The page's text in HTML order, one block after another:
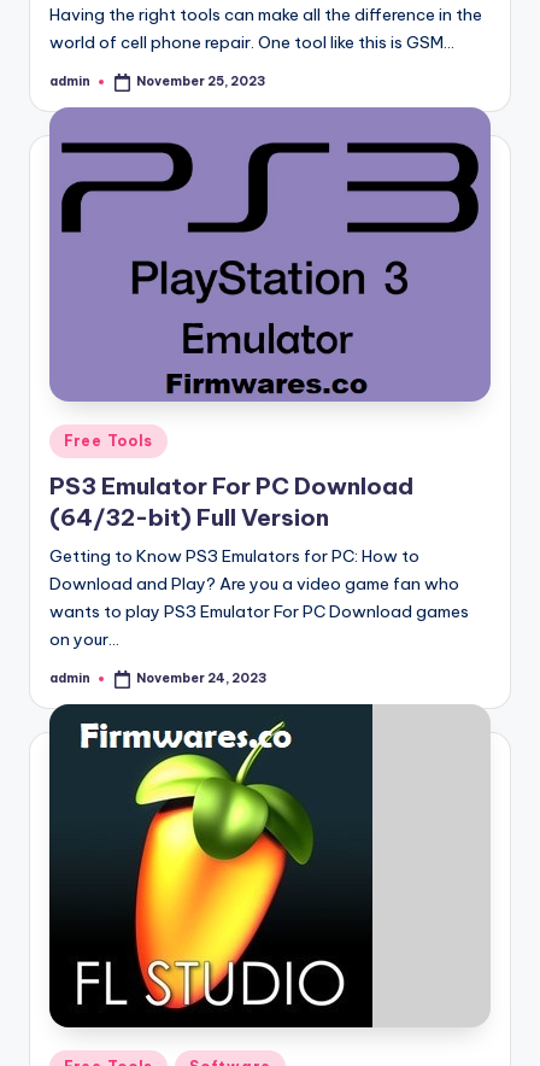
Having the right tools can make all the difference in the
world of cell phone repair. One tool like this is GSM…
Posted
admin November 25, 2023
Posted
in
Free Tools
PS3 Emulator For PC Download
(64/32-bit) Full Version
Getting to Know PS3 Emulators for PC: How to
Download and Play? Are you a video game fan who
wants to play PS3 Emulator For PC Download games
on your…
Posted
admin November 24, 2023